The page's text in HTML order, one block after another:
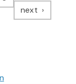
next page